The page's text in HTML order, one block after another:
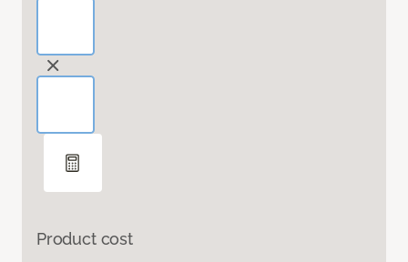
Product cost